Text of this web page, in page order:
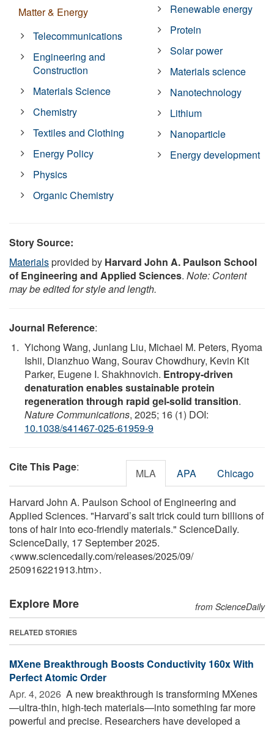
Matter & Energy
Telecommunications
Engineering and
Construction
Materials Science
Chemistry
Textiles and Clothing
Energy Policy
Physics
Organic Chemistry
Renewable energy
Protein
Solar power
Materials science
Nanotechnology
Lithium
Nanoparticle
Energy development
Story Source:
Materialsprovided by Harvard John A. Paulson School
of Engineering and Applied Sciences. Note: Content
may be edited for style and length.
Journal Reference:
Yichong Wang, Junlang Liu, Michael M. Peters, Ryoma
Ishii, Dianzhuo Wang, Sourav Chowdhury, Kevin Kit
Parker, Eugene I. Shakhnovich. Entropy-driven
denaturation enables sustainable protein
regeneration through rapid gel-solid transition.
Nature Communications, 2025; 16 (1) DOI:
10.1038/s41467-025-61959-9
Cite This Page: MLA APA Chicago
Harvard John A. Paulson School of Engineering and
Applied Sciences. "Harvard’s salt trick could turn billions of
tons of hair into eco-friendly materials." ScienceDaily.
ScienceDaily, 17 September 2025.
<www.sciencedaily.com/releases/2025/09/
250916221913.htm>.
Explore More from ScienceDaily
RELATED STORIES
MXene Breakthrough Boosts Conductivity 160x With
Perfect Atomic Order
Apr. 4, 2026  A new breakthrough is transforming MXenes
—ultra-thin, high-tech materials—into something far more
powerful and precise. Researchers have developed a